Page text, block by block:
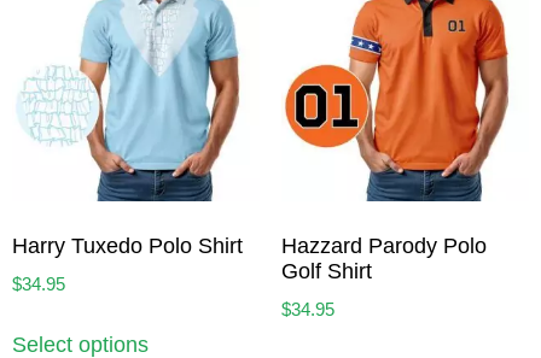
Harry Tuxedo Polo Shirt
$34.95
Select options
Hazzard Parody Polo
Golf Shirt
$34.95